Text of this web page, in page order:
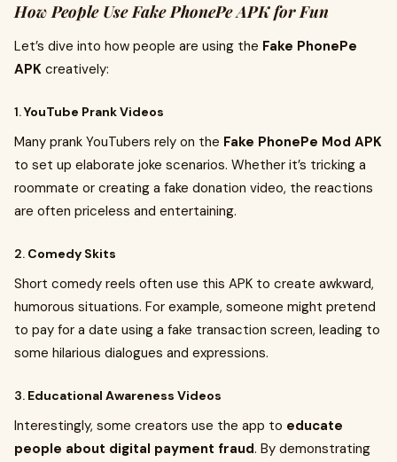
How People Use Fake PhonePe APK for Fun
Let’s dive into how people are using the Fake PhonePe
APK creatively:
1.YouTube Prank Videos
Many prank YouTubers rely on the Fake PhonePe Mod APK
to set up elaborate joke scenarios. Whether it’s tricking a
roommate or creating a fake donation video, the reactions
are often priceless and entertaining.
2. Comedy Skits
Short comedy reels often use this APK to create awkward,
humorous situations. For example, someone might pretend
to pay for a date using a fake transaction screen, leading to
some hilarious dialogues and expressions.
3. Educational Awareness Videos
Interestingly, some creators use the app to educate
people about digital payment fraud. By demonstrating